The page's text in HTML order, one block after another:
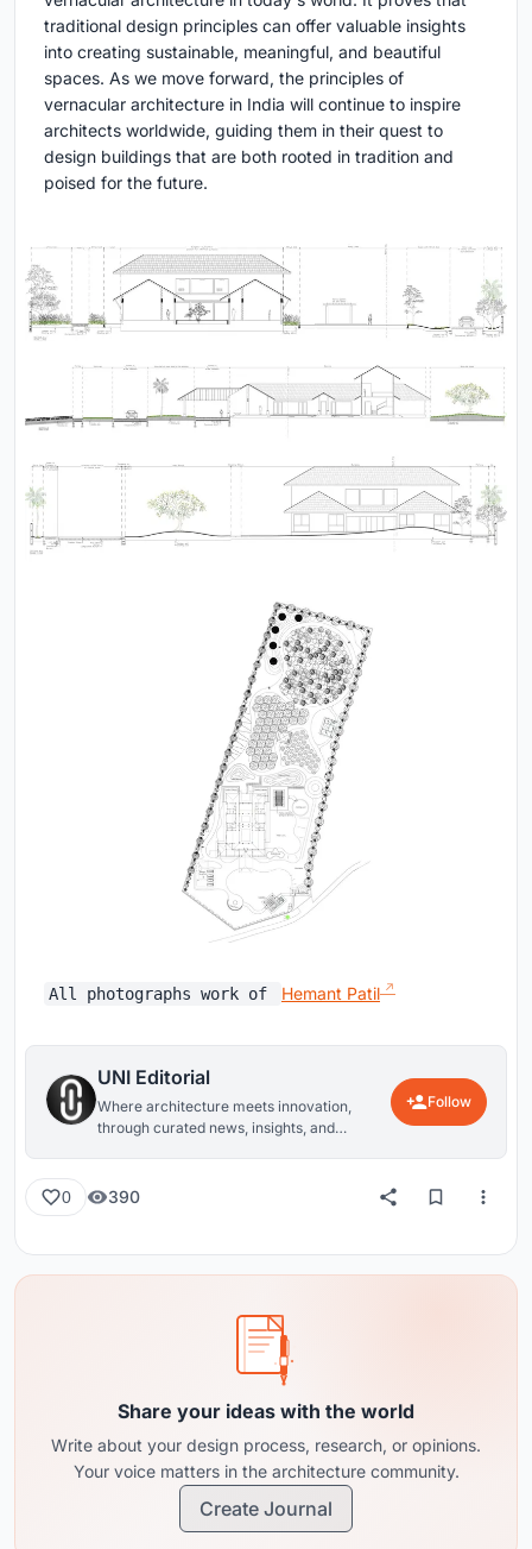
traditional design principles can offer valuable insights
into creating sustainable, meaningful, and beautiful
spaces. As we move forward, the principles of
vernacular architecture in India will continue to inspire
architects worldwide, guiding them in their quest to
design buildings that are both rooted in tradition and
poised for the future.
All photographs work of Hemant Patil
UNI Editorial
Where architecture meets innovation,
through curated news, insights, and
Follow
0 390
Share your ideas with the world
Write about your design process, research, or opinions.
Your voice matters in the architecture community.
Create Journal